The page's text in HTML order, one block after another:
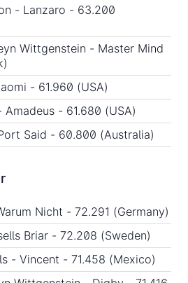
- Lanzaro - 63.200
Wittgenstein - Master Mind
- 61.960 (USA)
- 61.680 (USA)
Said - 60.800 (Australia)
Nicht - 72.291 (Germany)
Briar - 72.208 (Sweden)
- Vincent - 71.458 (Mexico)